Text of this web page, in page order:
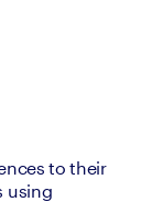
to their
using